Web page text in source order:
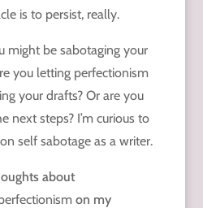
is to persist, really.
might be sabotaging your
you letting perfectionism
your drafts? Or are you
next steps? I’m curious to
self sabotage as a writer.
about
on my